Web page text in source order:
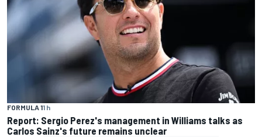
FORMULA 11 h
Report: Sergio Perez's management in Williams talks as
Carlos Sainz's future remains unclear